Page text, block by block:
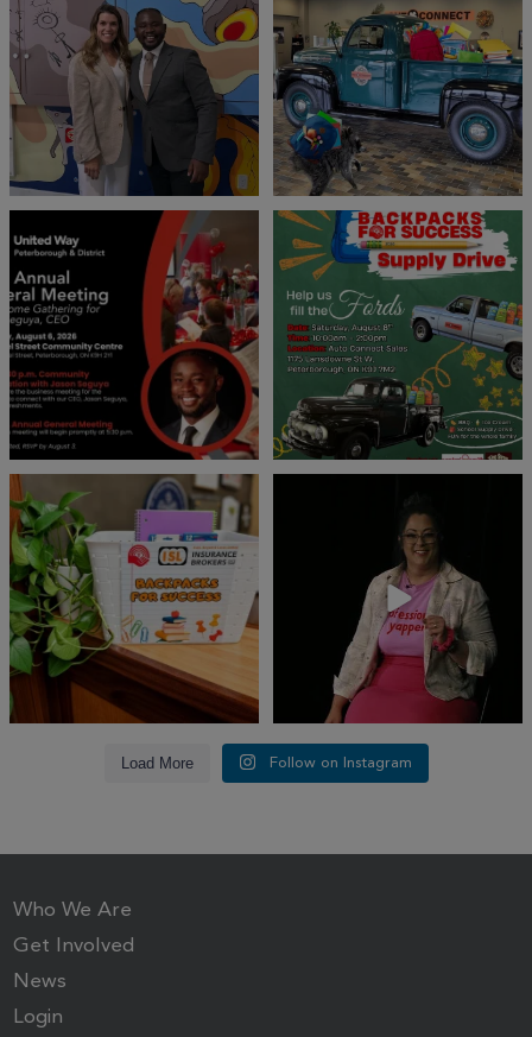
71 1 21 1
United Way Peterborough & District
invites...
0
🎒🚗 Introducing Fill the Fords! 🚗🎒
We’re ...
29 0
👏 A huge thank you to @islinsurance
for stepping
17 1
today, we`re
65 14
Load More Follow on Instagram
Who We Are
Get Involved
News
Login